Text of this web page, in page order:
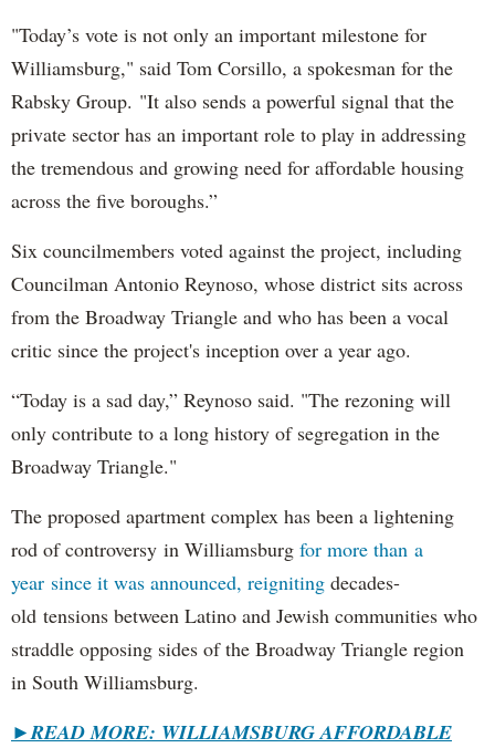
"Today’s vote is not only an important milestone for
Williamsburg," said Tom Corsillo, a spokesman for the
Rabsky Group. "It also sends a powerful signal that the
private sector has an important role to play in addressing
the tremendous and growing need for affordable housing
across the five boroughs.”
Six councilmembers voted against the project, including
Councilman Antonio Reynoso, whose district sits across
from the Broadway Triangle and who has been a vocal
critic since the project's inception over a year ago.
“Today is a sad day,” Reynoso said. "The rezoning will
only contribute to a long history of segregation in the
Broadway Triangle."
The proposed apartment complex has been a lightening
rod of controversy in Williamsburg for more than a
year since it was announced, reigniting decades-
old tensions between Latino and Jewish communities who
straddle opposing sides of the Broadway Triangle region
in South Williamsburg.
►READ MORE: WILLIAMSBURG AFFORDABLE